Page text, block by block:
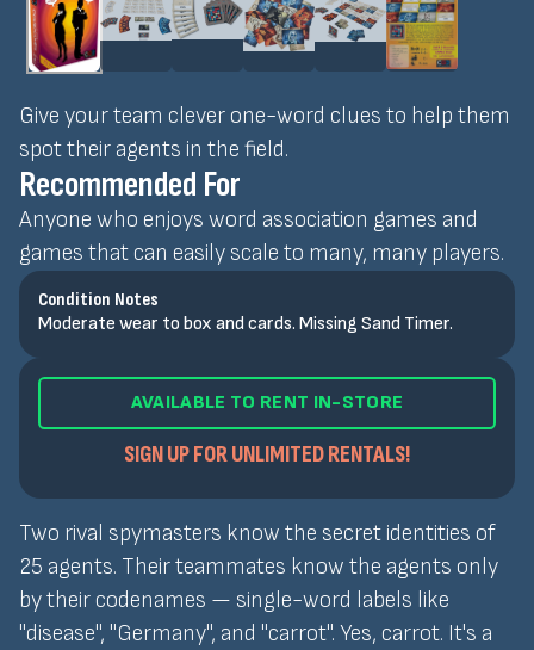
Give your team clever one-word clues to help them
spot their agents in the field.
Recommended For
Anyone who enjoys word association games and
games that can easily scale to many, many players.
Condition Notes
Moderate wear to box and cards. Missing Sand Timer.
AVAILABLE TO RENT IN-STORE
SIGN UP FOR UNLIMITED RENTALS!
Two rival spymasters know the secret identities of
25 agents. Their teammates know the agents only
by their codenames — single-word labels like
"disease", "Germany", and "carrot". Yes, carrot. It's a